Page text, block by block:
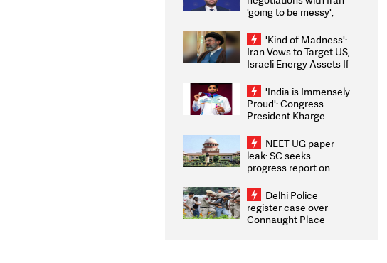
'going to be messy',
'Kind of Madness':
Iran Vows to Target US,
Israeli Energy Assets If
Weighs Fresh Strikes
'India is Immensely
Proud': Congress
President Kharge
2026 Medallists
NEET-UG paper
leak: SC seeks
progress report on
infrastructure, security
on pleas seeking NTA
overhaul
Delhi Police
register case over
Connaught Place